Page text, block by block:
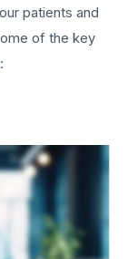
patients and
of the key